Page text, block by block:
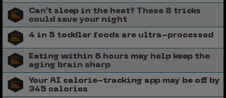
Can’t sleep in the heat? These 8 tricks
could save your night
4 in 5 toddler foods are ultra-processed
Eating within 8 hours may help keep the
aging brain sharp
Your AI calorie-tracking app may be off by
345 calories